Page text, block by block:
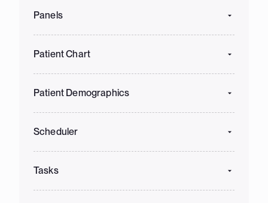
Panels
Patient Chart
Patient Demographics
Scheduler
Tasks